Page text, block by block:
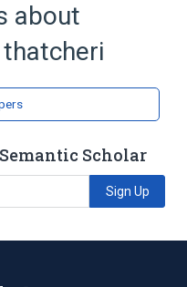
about
Scholar
Sign Up